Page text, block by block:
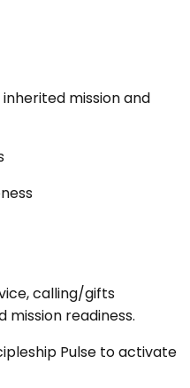
mission and
calling/gifts
readiness.
Pulse to activate